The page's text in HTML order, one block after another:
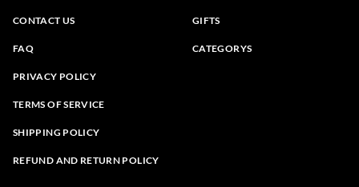
CONTACT US
FAQ
PRIVACY POLICY
TERMS OF SERVICE
SHIPPING POLICY
REFUND AND RETURN POLICY
GIFTS
CATEGORYS